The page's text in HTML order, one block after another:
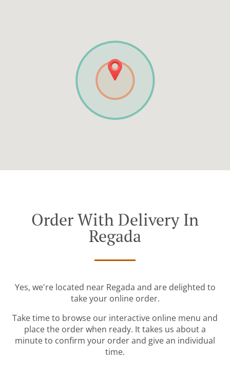
Order With Delivery In
Regada
Yes, we're located near Regada and are delighted to
take your online order.
Take time to browse our interactive online menu and
place the order when ready. It takes us about a
minute to confirm your order and give an individual
time.